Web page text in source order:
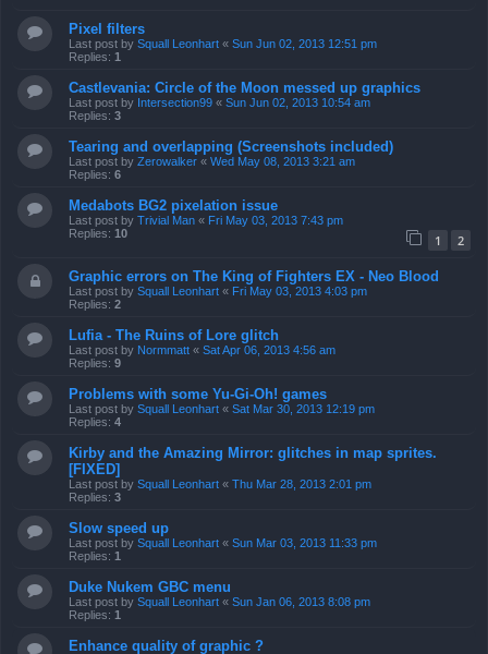
Pixel filters
Last post by Squall Leonhart « Sun Jun 02, 2013 12:51 pm
Replies: 1
Castlevania: Circle of the Moon messed up graphics
Last post by Intersection99 « Sun Jun 02, 2013 10:54 am
Replies: 3
Tearing and overlapping (Screenshots included)
Last post by Zerowalker « Wed May 08, 2013 3:21 am
Replies: 6
Medabots BG2 pixelation issue
Last post by Trivial Man « Fri May 03, 2013 7:43 pm
Replies: 10 1 2
Graphic errors on The King of Fighters EX - Neo Blood
Last post by Squall Leonhart « Fri May 03, 2013 4:03 pm
Replies: 2
Lufia - The Ruins of Lore glitch
Last post by Normmatt « Sat Apr 06, 2013 4:56 am
Replies: 9
Problems with some Yu-Gi-Oh! games
Last post by Squall Leonhart « Sat Mar 30, 2013 12:19 pm
Replies: 4
Kirby and the Amazing Mirror: glitches in map sprites.
[FIXED]
Last post by Squall Leonhart « Thu Mar 28, 2013 2:01 pm
Replies: 3
Slow speed up
Last post by Squall Leonhart « Sun Mar 03, 2013 11:33 pm
Replies: 1
Duke Nukem GBC menu
Last post by Squall Leonhart « Sun Jan 06, 2013 8:08 pm
Replies: 1
Enhance quality of graphic ?